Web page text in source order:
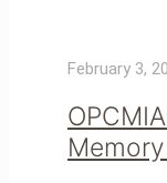
February 3,